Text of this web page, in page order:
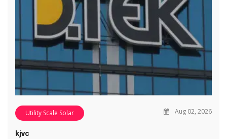
Utility Scale Solar Aug 02, 2026
kjvc